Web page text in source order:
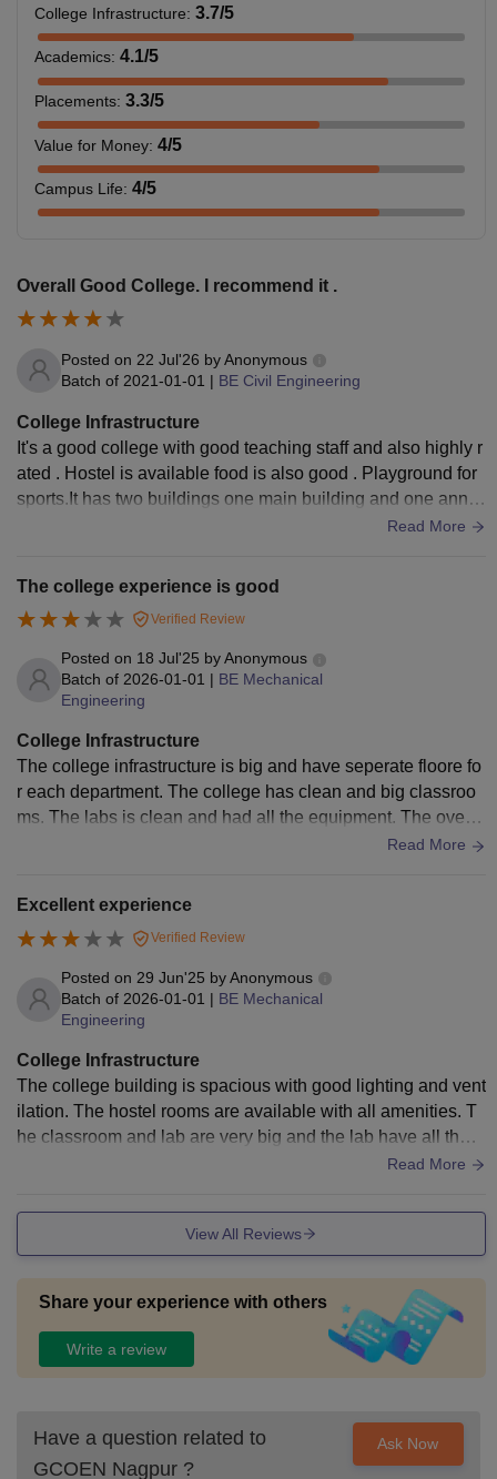
College Infrastructure: 3.7/5
Academics: 4.1/5
Placements: 3.3/5
Value for Money: 4/5
Campus Life: 4/5
Overall Good College. I recommend it .
Posted on 22 Jul'26 byAnonymous
Batch of 2021-01-01 | BE Civil Engineering
College Infrastructure
It's a good college with good teaching staff and also highly r
ated . Hostel is available food is also good . Playground for
sports.It has two buildings one main building and one anne
Read More
The college experience is good
Verified Review
Posted on 18 Jul'25 byAnonymous
Batch of 2026-01-01 | BE Mechanical
Engineering
College Infrastructure
The college infrastructure is big and have seperate floore fo
r each department. The college has clean and big classroo
ms. The labs is clean and had all the equipment. The over a
Read More
Excellent experience
Verified Review
Posted on 29 Jun'25 byAnonymous
Batch of 2026-01-01 | BE Mechanical
Engineering
College Infrastructure
The college building is spacious with good lighting and vent
ilation. The hostel rooms are available with all amenities. T
he classroom and lab are very big and the lab have all the e
Read More
View All Reviews
Share your experience with others
Write a review
Have a question related to
GCOEN Nagpur ?
Ask Now